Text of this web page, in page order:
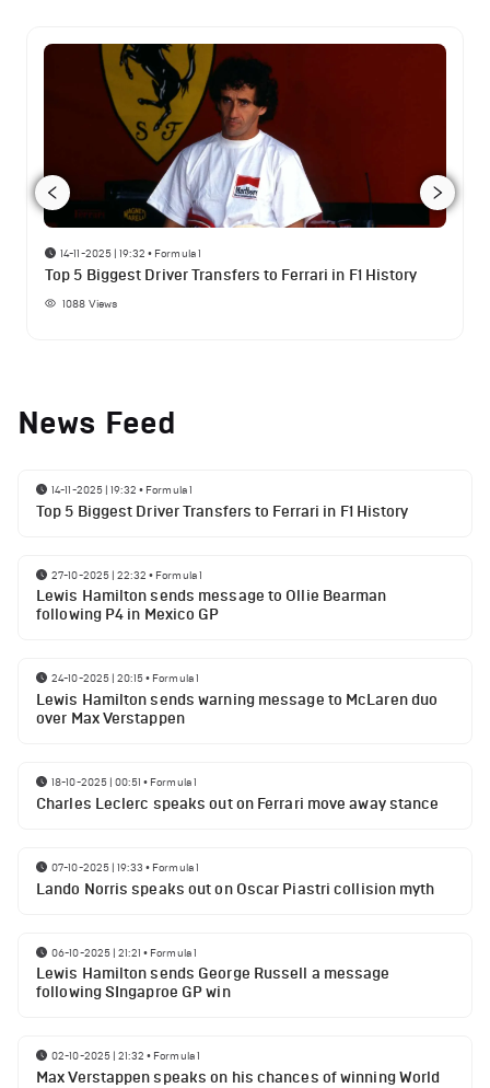
14-11-2025 | 19:32 • Formula 1
Top 5 Biggest Driver Transfers to Ferrari in F1 History
1088 Views
News Feed
14-11-2025 | 19:32 • Formula 1
Top 5 Biggest Driver Transfers to Ferrari in F1 History
27-10-2025 | 22:32 • Formula 1
Lewis Hamilton sends message to Ollie Bearman
following P4 in Mexico GP
24-10-2025 | 20:15• Formula 1
Lewis Hamilton sends warning message to McLaren duo
over Max Verstappen
18-10-2025 | 00:51 • Formula 1
Charles Leclerc speaks out on Ferrari move away stance
07-10-2025 | 19:33 • Formula 1
Lando Norris speaks out on Oscar Piastri collision myth
06-10-2025 | 21:21 • Formula 1
Lewis Hamilton sends George Russell a message
following SIngaproe GP win
02-10-2025 | 21:32 • Formula 1
Max Verstappen speaks on his chances of winning World